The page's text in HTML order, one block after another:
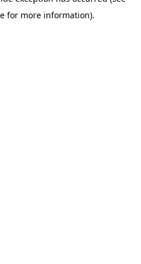
for more information).